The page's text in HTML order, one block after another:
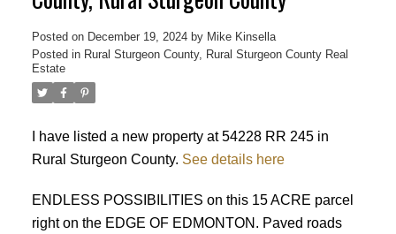
ACTIVE
Posted on December 19, 2024 by Mike Kinsella
Posted in Rural Sturgeon County, Rural Sturgeon County Real
Estate
I have listed a new property at 54228 RR 245 in
Rural Sturgeon County. See details here
ENDLESS POSSIBILITIES on this 15 ACRE parcel
right on the EDGE OF EDMONTON. Paved roads